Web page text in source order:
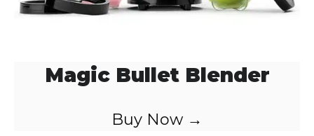
Magic Bullet Blender
Buy Now →